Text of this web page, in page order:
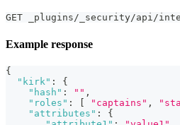
GET _plugins/_security/api/
Example response
{
"kirk" :
{
"hash" : "" ,
"roles" : "captains" ,
"attributes" :
{